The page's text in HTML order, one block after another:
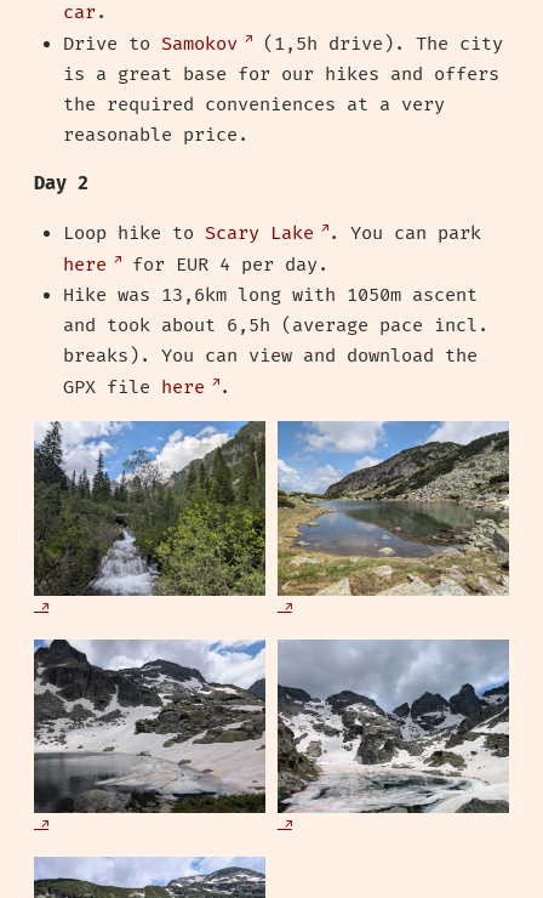
car.
Drive to Samokov
(1,5h drive). The city
is a great base for our hikes and offers
the required conveniences at a very
reasonable price.
Day 2
Loop hike to Scary Lake
. You can park
here
for EUR 4 per day.
Hike was 13,6km long with 1050m ascent
and took about 6,5h (average pace incl.
breaks). You can view and download the
GPX file here .